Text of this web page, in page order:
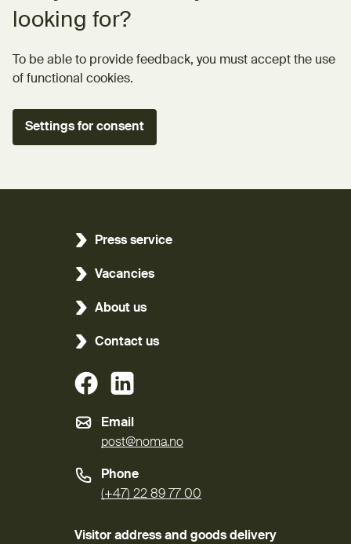
looking for?
To be able to provide feedback, you must accept the use
of functional cookies.
Settings for consent
Press service
Vacancies
About us
Contact us
(External link)
Email
post@noma.no
Phone
(+47) 22 89 77 00
Visitor address and goods delivery